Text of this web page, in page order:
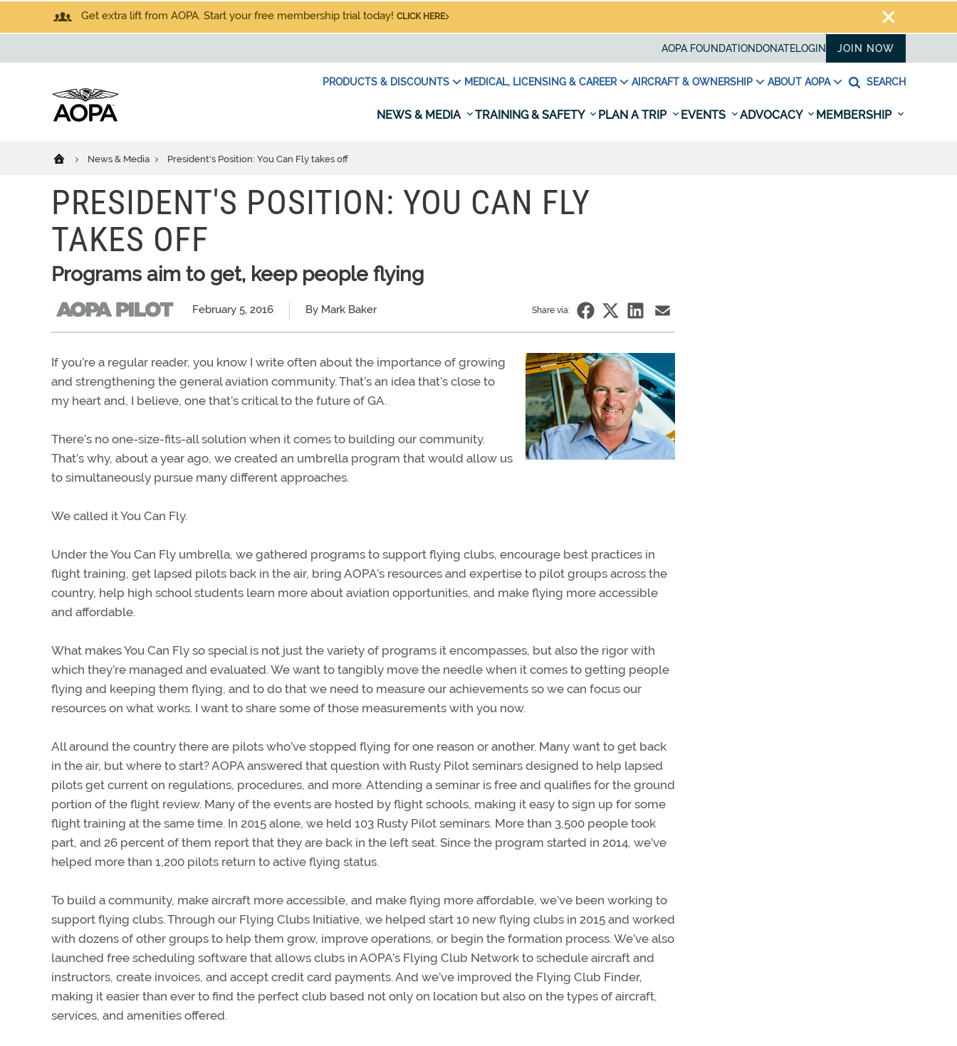
Get extra lift from AOPA. Start your free membership trial today! CLICK HERE
AOPA FOUNDATION DONATELOGIN JOIN NOW
PRODUCTS & DISCOUNTS MEDICAL, LICENSING & CAREER AIRCRAFT & OWNERSHIP ABOUT AOPA SEARCH
NEWS & MEDIA TRAINING & SAFETY PLAN A TRIP EVENTS ADVOCACY MEMBERSHIP
News & Media President's Position: You Can Fly takes off
PRESIDENT'S POSITION: YOU CAN FLY
TAKES OFF
Programs aim to get, keep people flying
February 5, 2016 By Mark Baker Share via:
If you’re a regular reader, you know I write often about the importance of growing
and strengthening the general aviation community. That’s an idea that’s close to
my heart and, I believe, one that’s critical to the future of GA.
There’s no one-size-fits-all solution when it comes to building our community.
That’s why, about a year ago, we created an umbrella program that would allow us
to simultaneously pursue many different approaches.
We called it You Can Fly.
Under the You Can Fly umbrella, we gathered programs to support flying clubs, encourage best practices in
flight training, get lapsed pilots back in the air, bring AOPA’s resources and expertise to pilot groups across the
country, help high school students learn more about aviation opportunities, and make flying more accessible
and affordable.
What makes You Can Fly so special is not just the variety of programs it encompasses, but also the rigor with
which they’re managed and evaluated. We want to tangibly move the needle when it comes to getting people
flying and keeping them flying, and to do that we need to measure our achievements so we can focus our
resources on what works. I want to share some of those measurements with you now.
All around the country there are pilots who’ve stopped flying for one reason or another. Many want to get back
in the air, but where to start? AOPA answered that question with Rusty Pilot seminars designed to help lapsed
pilots get current on regulations, procedures, and more. Attending a seminar is free and qualifies for the ground
portion of the flight review. Many of the events are hosted by flight schools, making it easy to sign up for some
flight training at the same time. In 2015 alone, we held 103 Rusty Pilot seminars. More than 3,500 people took
part, and 26 percent of them report that they are back in the left seat. Since the program started in 2014, we’ve
helped more than 1,200 pilots return to active flying status.
To build a community, make aircraft more accessible, and make flying more affordable, we’ve been working to
support flying clubs. Through our Flying Clubs Initiative, we helped start 10 new flying clubs in 2015 and worked
with dozens of other groups to help them grow, improve operations, or begin the formation process. We’ve also
launched free scheduling software that allows clubs in AOPA’s Flying Club Network to schedule aircraft and
instructors, create invoices, and accept credit card payments. And we’ve improved the Flying Club Finder,
making it easier than ever to find the perfect club based not only on location but also on the types of aircraft,
services, and amenities offered.